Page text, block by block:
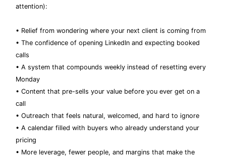
attention):
• Relief from wondering where your next client is coming from
• The confidence of opening LinkedIn and expecting booked
calls
• A system that compounds weekly instead of resetting every
Monday
• Content that pre-sells your value before you ever get on a
call
• Outreach that feels natural, welcomed, and hard to ignore
• A calendar filled with buyers who already understand your
pricing
• More leverage, fewer people, and margins that make the